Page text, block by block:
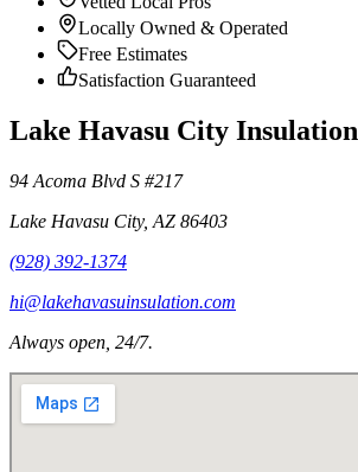
Locally Owned & Operated
Free Estimates
Satisfaction Guaranteed
Lake Havasu City Insulation
94 Acoma Blvd S #217
Lake Havasu City, AZ 86403
(928) 392-1374
hi@lakehavasuinsulation.com
Always open, 24/7.